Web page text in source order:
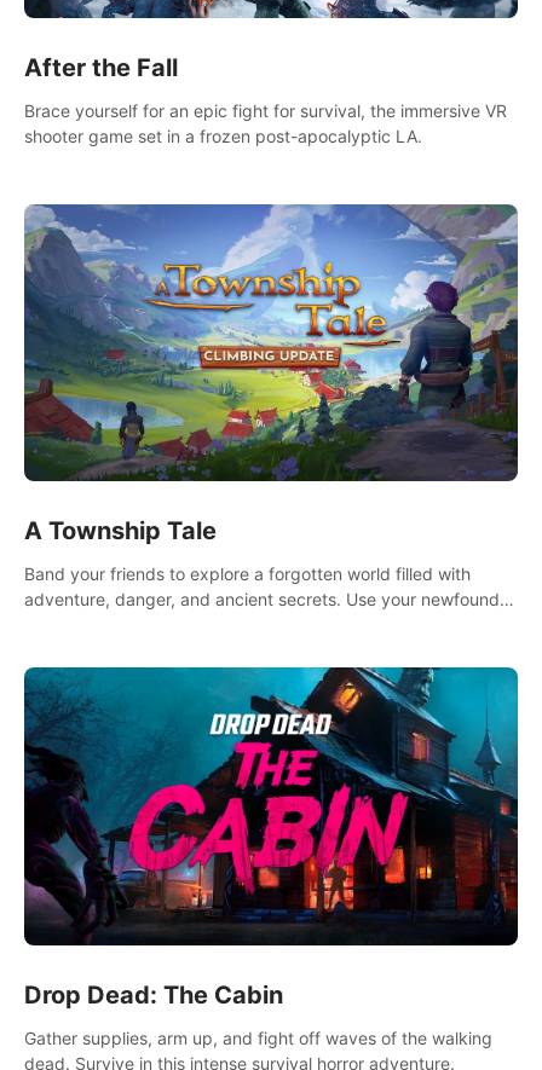
After the Fall
Brace yourself for an epic fight for survival, the immersive VR
shooter game set in a frozen post-apocalyptic LA.
A Township Tale
Band your friends to explore a forgotten world filled with
adventure, danger, and ancient secrets. Use your newfound
Drop Dead: The Cabin
Gather supplies, arm up, and fight off waves of the walking
dead. Survive in this intense survival horror adventure.